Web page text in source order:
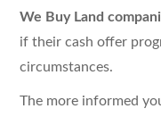
We Buy Land
if their cash offer
circumstances.
The more informed